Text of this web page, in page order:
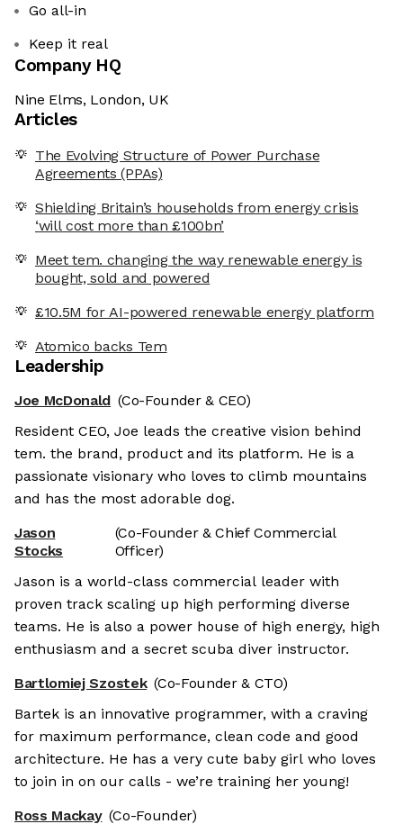
Go all-in
Keep it real
Company HQ
Nine Elms, London, UK
Articles
The Evolving Structure of Power Purchase
Agreements (PPAs)
Shielding Britain’s households from energy crisis
‘will cost more than £100bn’
Meet tem. changing the way renewable energy is
bought, sold and powered
£10.5M for AI-powered renewable energy platform
Atomico backs Tem
Leadership
Joe McDonald (Co-Founder & CEO)
Resident CEO, Joe leads the creative vision behind
tem. the brand, product and its platform. He is a
passionate visionary who loves to climb mountains
and has the most adorable dog.
Jason
Stocks
(Co-Founder & Chief Commercial
Officer)
Jason is a world-class commercial leader with
proven track scaling up high performing diverse
teams. He is also a power house of high energy, high
enthusiasm and a secret scuba diver instructor.
Bartlomiej Szostek (Co-Founder & CTO)
Bartek is an innovative programmer, with a craving
for maximum performance, clean code and good
architecture. He has a very cute baby girl who loves
to join in on our calls - we’re training her young!
Ross Mackay (Co-Founder)